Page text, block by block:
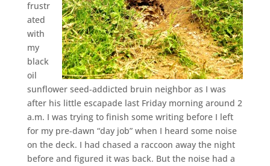
frustr
ated
with
my
black
oil
sunflower seed-addicted bruin neighbor as I was
after his little escapade last Friday morning around 2
a.m. I was trying to finish some writing before I left
for my pre-dawn “day job” when I heard some noise
on the deck. I had chased a raccoon away the night
before and figured it was back. But the noise had a